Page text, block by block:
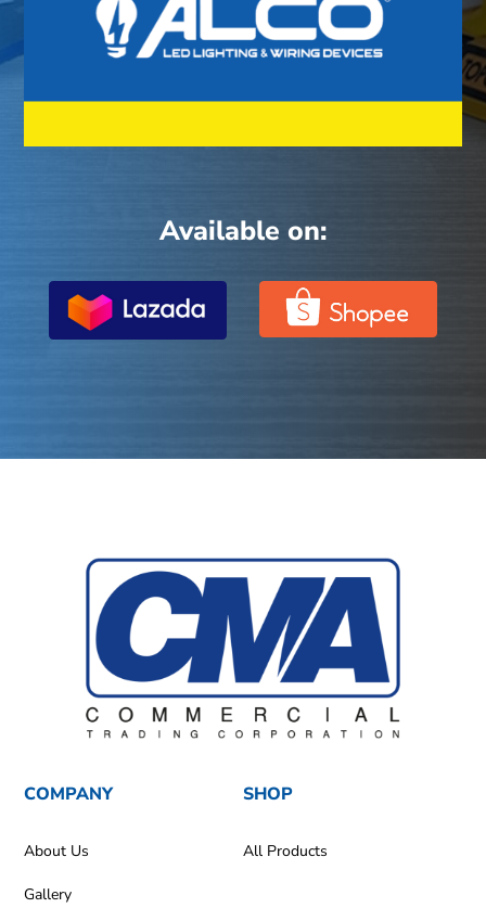
Available on:
COMPANY
About Us
Gallery
SHOP
All Products